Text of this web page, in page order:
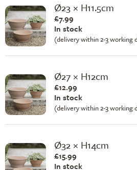
Ø23 × H11.5cm
£7.99
In stock
(delivery within 2-3 working
Ø27 × H12cm
£12.99
In stock
(delivery within 2-3 working
Ø32 × H14cm
£15.99
In stock